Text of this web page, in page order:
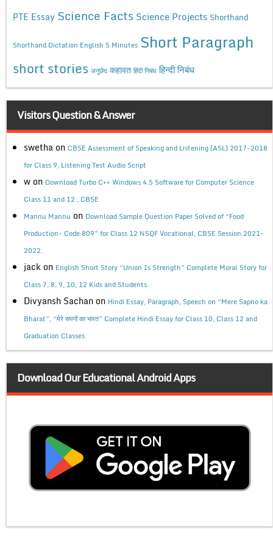
PTE Essay Science Facts Science Projects Shorthand
Shorthand Dictation English 5 Minutes Short Paragraph
short stories अनुछेद कहावत हिंदी निबंध हिन्दी निबंध
Visitors Question & Answer
swetha on CBSE Assessment of Speaking and Listening (ASL) 2017-2018
for Class 9, Listening Test Audio Script
w on Download Turbo C++ Windows 4.5 Software for Computer Science
Class 11 and 12 , CBSE
Mannu Mannu on Download Sample Question Paper Solved of “Food
Production- Code 809” for Class 12 NSQF Vocational, CBSE Session 2021-
2022.
jack on English Short Story “Union Is Strength” Complete Moral Story for
Class 7, 8, 9, 10, 12 Kids and Students.
Divyansh Sachan on Hindi Essay, Paragraph, Speech on “Mere Sapno ka
Bharat”, “मेरे सपनों का भारत” Complete Hindi Essay for Class 10, Class 12 and
Graduation Classes.
Download Our Educational Android Apps